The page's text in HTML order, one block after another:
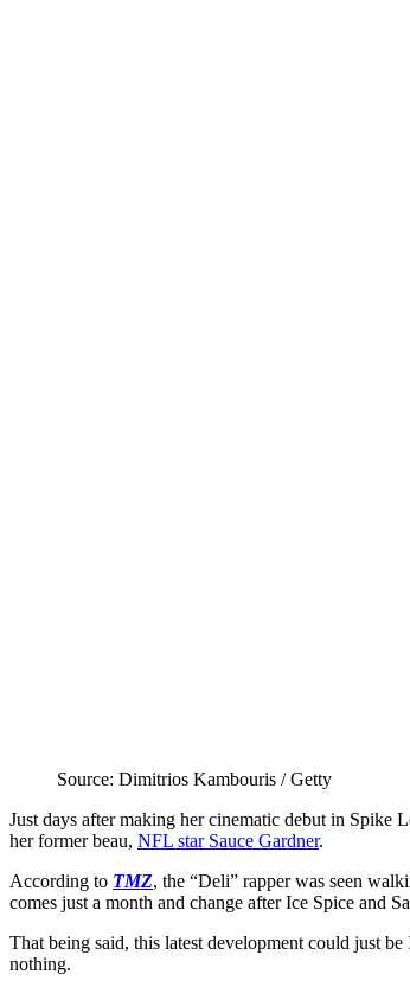
Source: Dimitrios Kambouris / Getty
Just days after making her cinematic debut in Spike
her former beau, NFL star Sauce Gardner.
According to TMZ, the “Deli” rapper was seen
comes just a month and change after Ice Spice and
That being said, this latest development could just
nothing.